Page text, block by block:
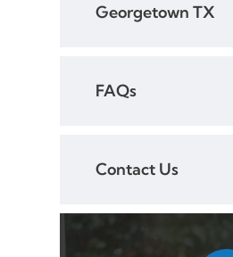
Georgetown TX
FAQs
Contact Us